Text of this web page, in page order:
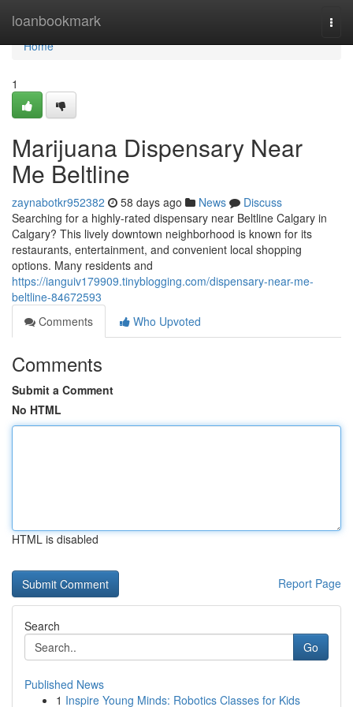
loanbookmark
Home
Home
1
Marijuana Dispensary Near
Me Beltline
zaynabotkr952382 58 days ago News
Discuss
Searching for a highly-rated dispensary near Beltline Calgary in
Calgary? This lively downtown neighborhood is known for its
restaurants, entertainment, and convenient local shopping
options. Many residents and
https://ianguiv179909.tinyblogging.com/dispensary-near-me-
beltline-84672593
Comments
Who Upvoted
Comments
Submit a Comment
No HTML
HTML is disabled
Report Page
Search
Go
Published News
1 Inspire Young Minds: Robotics Classes for Kids